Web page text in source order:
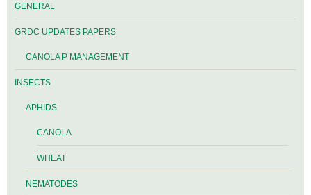
GENERAL
GRDC UPDATES PAPERS
CANOLA P MANAGEMENT
INSECTS
APHIDS
CANOLA
WHEAT
NEMATODES